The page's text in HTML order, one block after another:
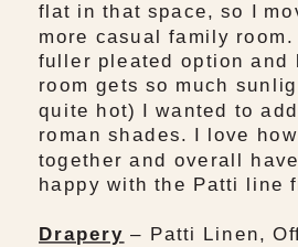
flat in that space, so I
more casual family
fuller pleated option and
room gets so much
quite hot) I wanted to
roman shades. I love
together and overall
happy with the Patti line
Drapery – Patti Linen,